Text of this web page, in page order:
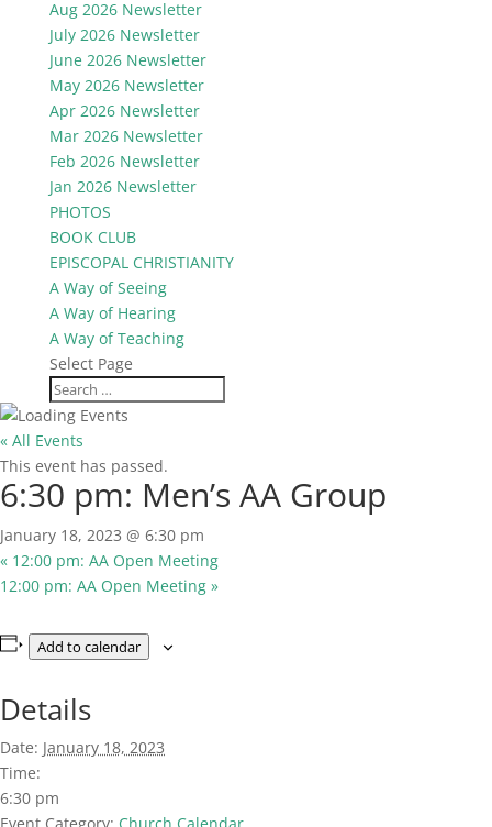
Aug 2026 Newsletter
July 2026 Newsletter
June 2026 Newsletter
May 2026 Newsletter
Apr 2026 Newsletter
Mar 2026 Newsletter
Feb 2026 Newsletter
Jan 2026 Newsletter
PHOTOS
BOOK CLUB
EPISCOPAL CHRISTIANITY
A Way of Seeing
A Way of Hearing
A Way of Teaching
Select Page
« All Events
This event has passed.
6:30 pm: Men’s AA Group
January 18, 2023 @ 6:30 pm
« 12:00 pm: AA Open Meeting
12:00 pm: AA Open Meeting »
Add to calendar
Details
Date: January 18, 2023
Time:
6:30 pm